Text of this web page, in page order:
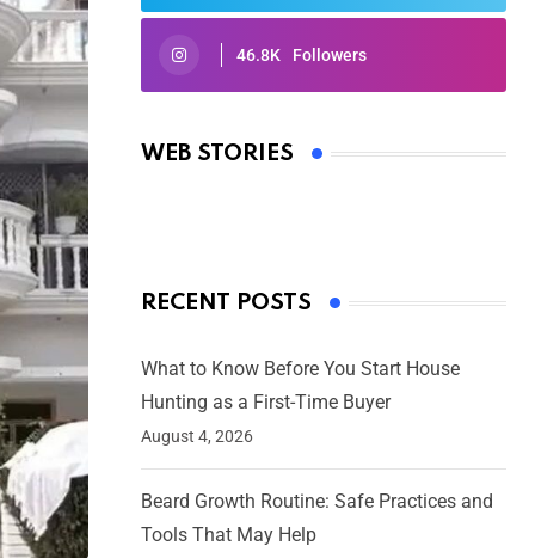
46.8K Followers
WEB STORIES
Oscars 2025: Full List of Winners
By Ved Prakash
RECENT POSTS
What to Know Before You Start House
Hunting as a First-Time Buyer
August 4, 2026
Beard Growth Routine: Safe Practices and
Tools That May Help